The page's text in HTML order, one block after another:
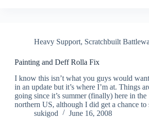
Heavy Support, Scratchbuilt
Painting and Deff Rolla Fix
I know this isn’t what you guys would
in an update but it’s where I’m at. Things
going since it’s summer (finally) here in the
northern US, although I did get a chance
sukigod
June 16, 2008